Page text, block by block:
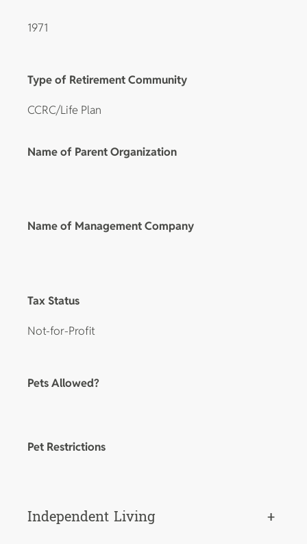
1971
Type of Retirement Community
CCRC/Life Plan
Name of Parent Organization
Name of Management Company
Tax Status
Not-for-Profit
Pets Allowed?
Pet Restrictions
Independent Living
+